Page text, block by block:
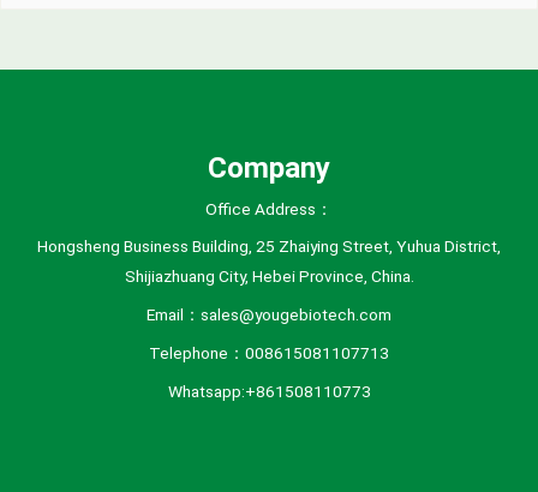
Company
Office Address：
Hongsheng Business Building, 25 Zhaiying Street, Yuhua District,
Shijiazhuang City, Hebei Province, China.
Email：sales@yougebiotech.com
Telephone：008615081107713
Whatsapp:+861508110773